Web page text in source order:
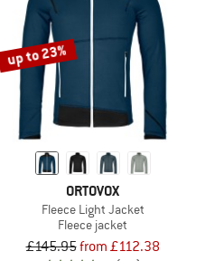
up to 23%
ORTOVOX
Fleece Light Jacket
Fleece jacket
£145.95from £112.38